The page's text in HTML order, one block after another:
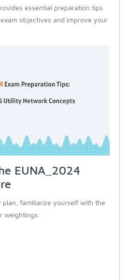
essential preparation tips
objectives and improve your
EUNA_2024
familiarize yourself with the
weightings: